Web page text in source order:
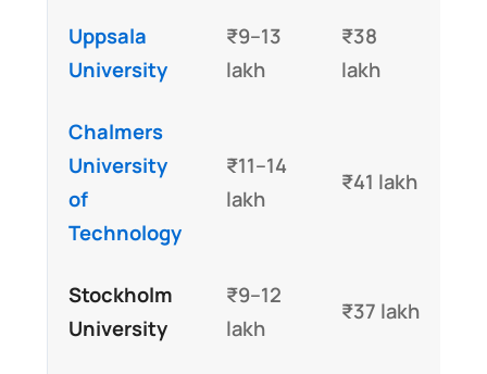
Uppsala
University
₹9–13
lakh
₹38
lakh
Chalmers
University
of
Technology
₹11–14
lakh
₹41 lakh
Stockholm
University
₹9–12
lakh
₹37 lakh